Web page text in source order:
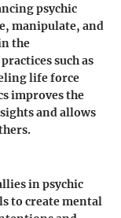
psychic
manipulate, and
the
such as
life force
improves the
and allows
in psychic
to create mental